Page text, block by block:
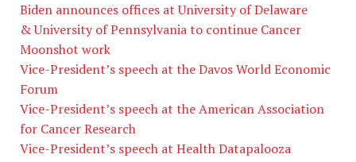
Biden announces offices at University of Delaware
& University of Pennsylvania to continue Cancer
Moonshot work
Vice-President’s speech at the Davos World Economic
Forum
Vice-President’s speech at the American Association
for Cancer Research
Vice-President’s speech at Health Datapalooza